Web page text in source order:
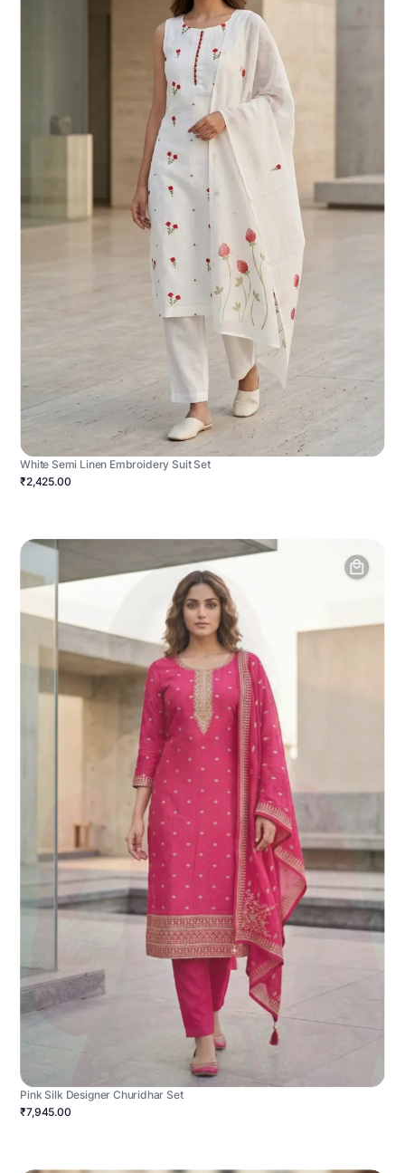
White Semi Linen Embroidery Suit Set
₹2,425.00
Pink Silk Designer Churidhar Set
₹7,945.00